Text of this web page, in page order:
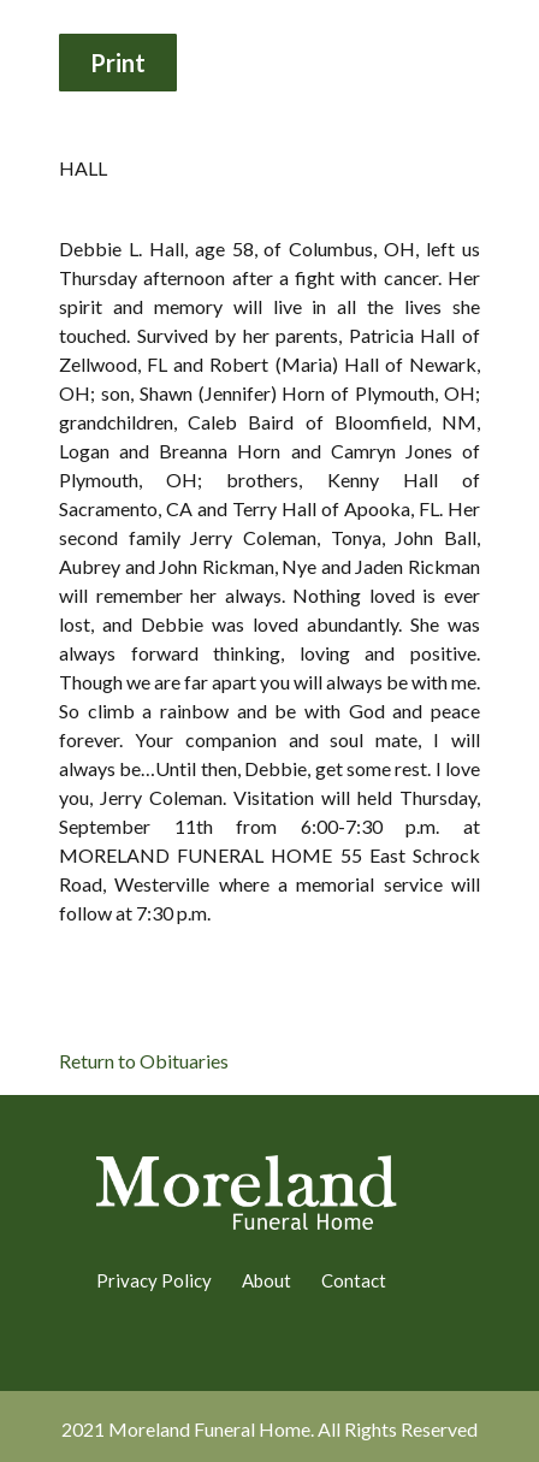
HALL
Debbie L. Hall, age 58, of Columbus, OH, left us
Thursday afternoon after a fight with cancer. Her
spirit and memory will live in all the lives she
touched. Survived by her parents, Patricia Hall of
Zellwood, FL and Robert (Maria) Hall of Newark,
OH; son, Shawn (Jennifer) Horn of Plymouth, OH;
grandchildren, Caleb Baird of Bloomfield, NM,
Logan and Breanna Horn and Camryn Jones of
Plymouth, OH; brothers, Kenny Hall of
Sacramento, CA and Terry Hall of Apooka, FL. Her
second family Jerry Coleman, Tonya, John Ball,
Aubrey and John Rickman, Nye and Jaden Rickman
will remember her always. Nothing loved is ever
lost, and Debbie was loved abundantly. She was
always forward thinking, loving and positive.
Though we are far apart you will always be with me.
So climb a rainbow and be with God and peace
forever. Your companion and soul mate, I will
always be…Until then, Debbie, get some rest. I love
you, Jerry Coleman. Visitation will held Thursday,
September 11th from 6:00-7:30 p.m. at
MORELAND FUNERAL HOME 55 East Schrock
Road, Westerville where a memorial service will
follow at 7:30 p.m.
Return to Obituaries
Privacy Policy About Contact
2021 Moreland Funeral Home. All Rights Reserved